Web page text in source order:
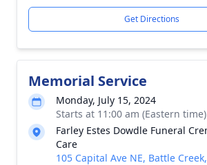
Get Directions
Memorial Service
Monday, July 15, 2024
Starts at 11:00 am (Eastern time)
Farley Estes Dowdle Funeral
Care
105 Capital Ave NE, Battle